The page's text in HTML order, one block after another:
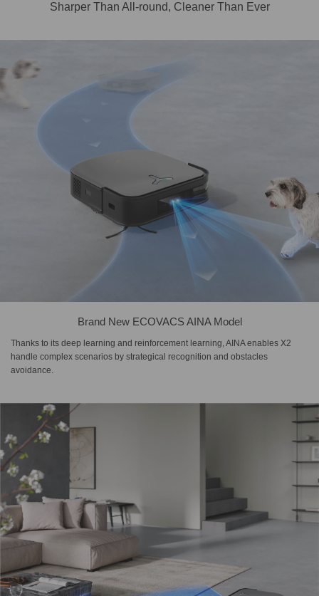
Sharper Than All-round, Cleaner Than Ever
Brand New ECOVACS AINA Model
Thanks to its deep learning and reinforcement learning, AINA enables X2
handle complex scenarios by strategical recognition and obstacles
avoidance.